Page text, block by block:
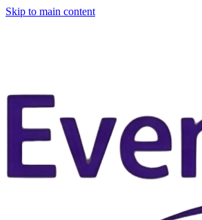
Skip to main content